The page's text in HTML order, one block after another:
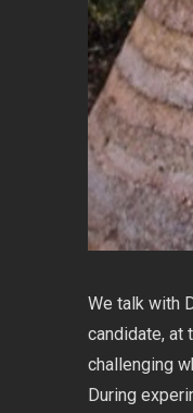
We talk with
candidate, at
challenging
During